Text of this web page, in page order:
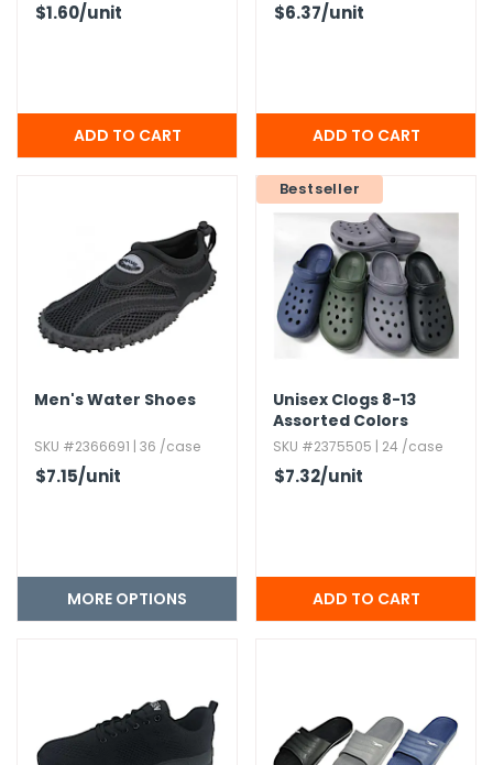
$1.60/unit $6.37/unit
Men's Water Shoes
SKU #2366691 | 36 /case
$7.15/unit
MORE OPTIONS
Bestseller
Unisex Clogs 8-13
Assorted Colors
SKU #2375505 | 24 /case
$7.32/unit